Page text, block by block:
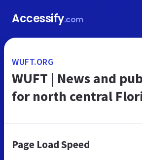
Accessify.com
WUFT.ORG
WUFT | News and
for north central
Page Load Speed